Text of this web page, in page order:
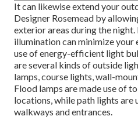
It can likewise extend your
Designer Rosemead by
exterior areas during the
illumination can minimize your
use ofenergy-efficient light
are several kinds ofoutside
lamps, course lights, wall-
Flood lamps are made use of
locations, while path lights are
walkways and entrances.